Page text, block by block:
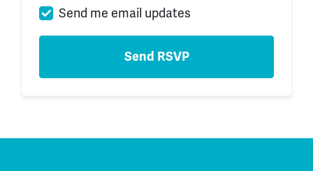
Send me email updates